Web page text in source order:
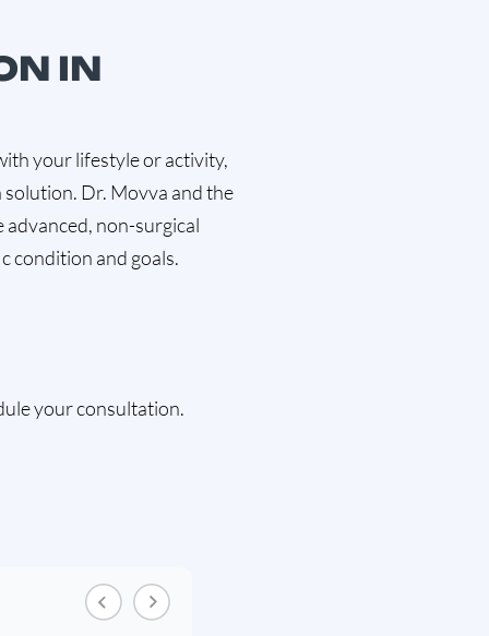
IN
your lifestyle or activity,
Dr. Movva and the
non-surgical
condition and goals.
your consultation.